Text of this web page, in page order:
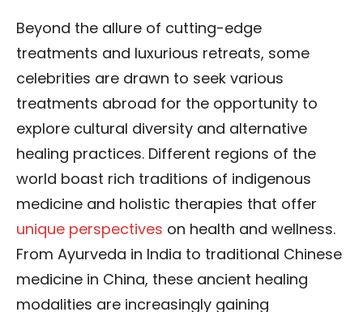
Beyond the allure of cutting-edge
treatments and luxurious retreats, some
celebrities are drawn to seek various
treatments abroad for the opportunity to
explore cultural diversity and alternative
healing practices. Different regions of the
world boast rich traditions of indigenous
medicine and holistic therapies that offer
unique perspectives on health and wellness.
From Ayurveda in India to traditional Chinese
medicine in China, these ancient healing
modalities are increasingly gaining